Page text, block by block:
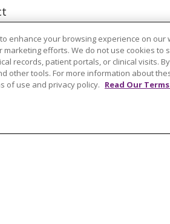
Medical
CONTACT US OUR
enhance your browsing experience on our
efforts. We do not use cookies to
records, patient portals, or clinical visits.
other tools. For more information about
of use and privacy policy. Read Our